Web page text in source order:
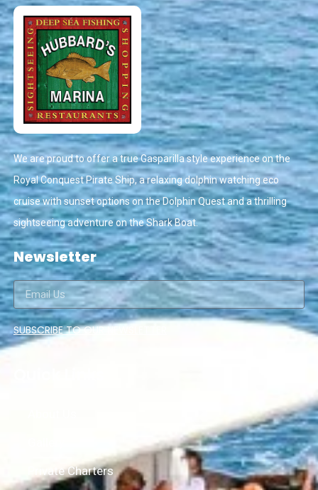
We are proud to offer a true Gasparilla style experience on the
Royal Conquest Pirate Ship, a relaxing dolphin watching eco
cruise with sunset options on the Dolphin Quest and a thrilling
sightseeing adventure on the Shark Boat.
Newsletter
SUBSCRIBE TO OUR NEWSLETTER
Private Charters